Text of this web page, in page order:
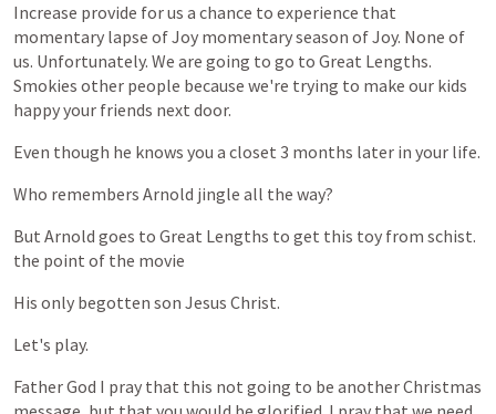
Increase provide forus a chance to experience that
momentary lapse ofJoy momentaryseason ofJoy. None of
us. Unfortunately. We are going to go to Great Lengths.
Smokies other people because we're trying to make our kids
happyyour friends next door.
Even though he knows you a closet 3 months later in your life.
Who remembers Arnold jingle all the way?
But Arnold goes to Great Lengths to get this toy from schist.
the point of the movie
His only begotten son Jesus Christ.
Let's play.
FatherGod I pray that this not going to be anotherChristmas